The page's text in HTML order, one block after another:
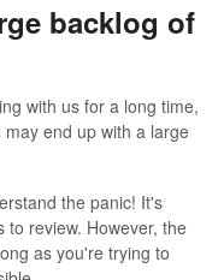
backlog of
with us for a long time,
end up with a large
the panic! It's
review. However, the
as you're trying to